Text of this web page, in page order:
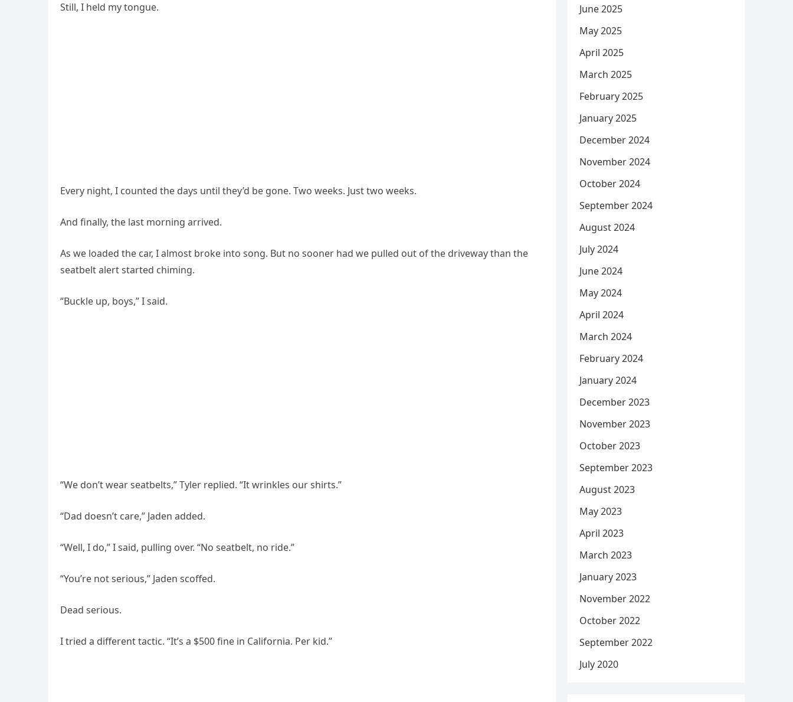
Still, I held my tongue.
Every night, I counted the days until they’d be gone. Two weeks. Just two weeks.
And finally, the last morning arrived.
As we loaded the car, I almost broke into song. But no sooner had we pulled out of the driveway than the
seatbelt alert started chiming.
“Buckle up, boys,” I said.
“We don’t wear seatbelts,” Tyler replied. “It wrinkles our shirts.”
“Dad doesn’t care,” Jaden added.
“Well, I do,” I said, pulling over. “No seatbelt, no ride.”
“You’re not serious,” Jaden scoffed.
Dead serious.
I tried a different tactic. “It’s a $500 fine in California. Per kid.”
June 2025
May 2025
April 2025
March 2025
February 2025
January 2025
December 2024
November 2024
October 2024
September 2024
August 2024
July 2024
June 2024
May 2024
April 2024
March 2024
February 2024
January 2024
December 2023
November 2023
October 2023
September 2023
August 2023
May 2023
April 2023
March 2023
January 2023
November 2022
October 2022
September 2022
July 2020